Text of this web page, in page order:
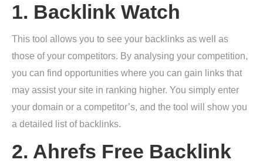
1. Backlink Watch
This tool allows you to see your backlinks as well as
those of your competitors. By analysing your competition,
you can find opportunities where you can gain links that
may assist your site in ranking higher. You simply enter
your domain or a competitor’s, and the tool will show you
a detailed list of backlinks.
2. Ahrefs Free Backlink